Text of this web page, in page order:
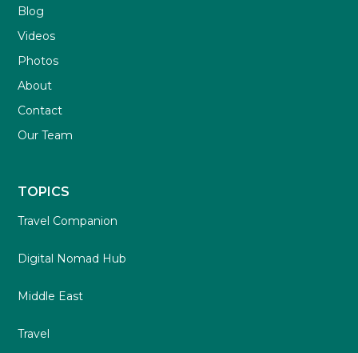
Blog
Videos
Photos
About
Contact
Our Team
TOPICS
Travel Companion
Digital Nomad Hub
Middle East
Travel